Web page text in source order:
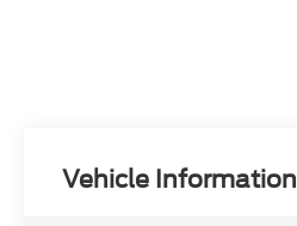
Vehicle Information